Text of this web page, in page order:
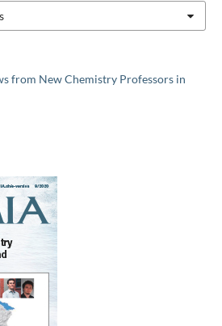
from New Chemistry Professors in